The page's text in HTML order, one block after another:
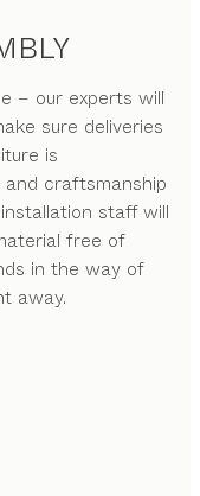
– our experts will
sure deliveries
is
craftsmanship
staff will
free of
in the way of
away.